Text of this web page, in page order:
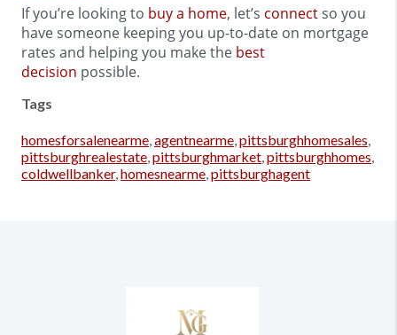
If you’re looking to buy a home, let’s connectso you
have someone keeping you up-to-date on mortgage
rates and helping you make the best
decision possible.
Tags
homesforsalenearme agentnearme pittsburghhomesales
pittsburghrealestate pittsburghmarket pittsburghhomes
coldwellbanker, homesnearme pittsburghagent